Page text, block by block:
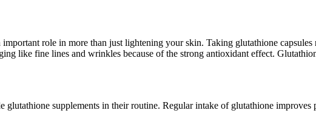
role in more than just lightening your skin. Taking glutathione
like fine lines and wrinkles because of the strong antioxidant effect.
supplements in their routine. Regular intake of glutathione